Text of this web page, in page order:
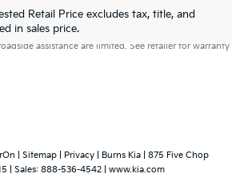
Retail Price excludes tax, title, and
in sales price.
10-year/100,000-mile powertrain and 5-year/60,000-
assistance are limited. See retailer for warranty
Sitemap Privacy | Burns Kia
875 Five Chop
| Sales: 888-536-4542 www.kia.com